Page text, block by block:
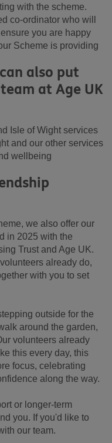
with the scheme.
co-ordinator who will
you are happy
Scheme is providing
also put
at Age UK
Isle of Wight services
and our other services
wellbeing
we also offer our
in 2025 with the
Trust and Age UK.
already do,
with you to set
outside for the
around the garden,
volunteers already
this every day, this
focus, celebrating
along the way.
or longer-term
you. If you'd like to
our team.